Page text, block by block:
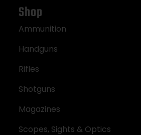
Shop
Ammunition
Handguns
Rifles
Shotguns
Magazines
Scopes, Sights & Optics